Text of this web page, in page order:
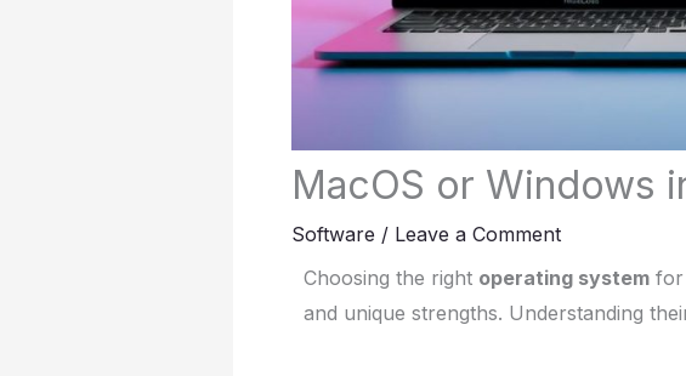
MacOS or Windows
Software / Leave a Comment
Choosing the right operating system for
and unique strengths. Understanding